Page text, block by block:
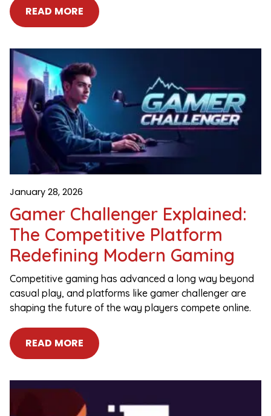
READ MORE
Gamer Challenger Explained:
The Competitive Platform
Redefining Modern Gaming
January 28, 2026
Competitive gaming has advanced a long way beyond
casual play, and platforms like gamer challenger are
shaping the future of the way players compete online.
READ MORE